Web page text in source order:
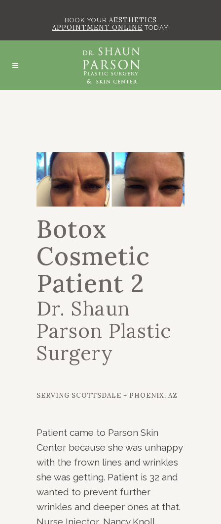
BOOK YOUR AESTHETICS
APPOINTMENT ONLINE TODAY
Botox
Cosmetic
Patient 2
Dr. Shaun
Parson Plastic
Surgery
SERVING SCOTTSDALE + PHOENIX, AZ
Patient came to Parson Skin
Center because she was unhappy
with the frown lines and wrinkles
she was getting. Patient is 32 and
wanted to prevent further
wrinkles and deeper ones at that.
Nurse Injector, Nancy Knoll